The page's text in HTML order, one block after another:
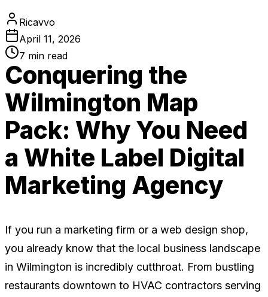
Ricavvo
April 11, 2026
7 min read
Conquering the
Wilmington Map
Pack: Why You Need
a White Label Digital
Marketing Agency
If you run a marketing firm or a web design shop,
you already know that the local business landscape
in Wilmington is incredibly cutthroat. From bustling
restaurants downtown to HVAC contractors serving